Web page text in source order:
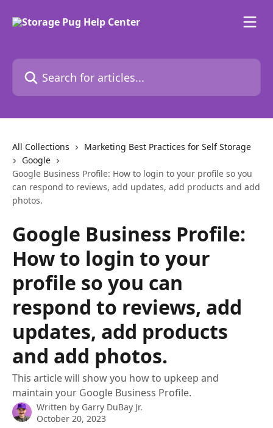
Search for articles...
All Collections
Marketing Best Practices for Self Storage
Google
Google Business Profile: How to login to your profile so you
can respond to reviews, add updates, add products and add
photos.
Google Business Profile:
How to login to your
profile so you can
respond to reviews, add
updates, add products
and add photos.
This article will show you how to upkeep and
maintain your Google Business Profile.
Written by Garry DuBay Jr.
October 20, 2023